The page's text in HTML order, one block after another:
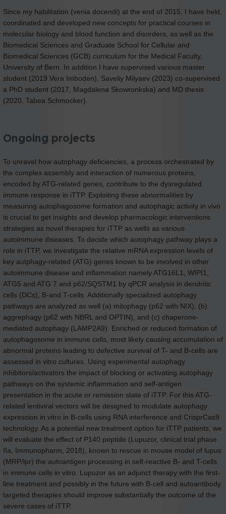
Since my habilitation (venia docendi) at the end of 2015, I have held,
coordinated and developed new concepts for practical courses in
molecular biology and blood function and disorders, as well as the
Biomedical Sciences and Graduate School for Cellular and
Biomedical Sciences (GCB) curriculum for the Medical Faculty,
University of Bern. In addition I have supervised various master
student (2019 Vera Imboden), Saveliy Milyaev (2023) co-supervised
a PhD student (2017, Magdalena Skowronkska) and MD thesis
(2020, Tabea Schmocker).
Ongoing projects
To unravel how autophagy deficiencies, a process orchestrated by
the complex assembly and interaction of numerous proteins,
encoded by ATG-related genes, contribute to the dysregulated
immune response in iTTP. Exploiting these abnormalities by
measuring autophagosome formation and autophagic activity in vivo
is crucial to get insights and develop pharmacologic interventions
strategies as novel therapies for iTTP as wells as various
autoimmune diseases. To decide which autophagy pathway plays a
role in iTTP, we investigate the relative mRNA expression levels of
key autphagy-related (ATG) genes known to be involved in other
autoimmune disease and inflammation namely ATG16L1, WIPI1,
ATG5 and ATG 7 and p62/SQSTM1 by qPCR analysis in dendritic
cells (DCs), B-and T-cells. Additionally specialized autophagy
pathways are analyzed as well (a) mitophagy (p62 with NIX), (b)
aggrephagy (p62 with NBRL and OPTIN), and (c) chaperone-
mediated autophagy (LAMP2A9). Enriched or reduced formation of
autophagosome in immune cells, most likely causing accumulation of
abnormal proteins leading to defective survival of T- and B-cells are
assessed in vitro cultures. Using experimental autophagy
inhibitors/activators the impact of blocking or activating autophagy
pathways on the systemic inflammation and self-antigen
presentation in the acute or remission state of iTTP. For this ATG-
related lentiviral vectors will be designed to modulate autophagy
expression in vitro in B-cells using RNA interference and CrisprCas9
technology. As a potential new treatment option for iTTP patients, we
will evaluate the effect of P140 peptide (Lupuzor, clinical trial phase
IIa, Immunopharm, 2018), known to rescue in mouse model of lupus
(MRP/lpr) the autoantigen processing in self-reactive B- and T-cells
in immune cells in vitro. Lupuzor as an adjunct therapy with the first-
line treatment and possibly in the future with B-cell and autoantibody
targeted therapies should improve substantially the outcome of the
severe cases of iTTP.